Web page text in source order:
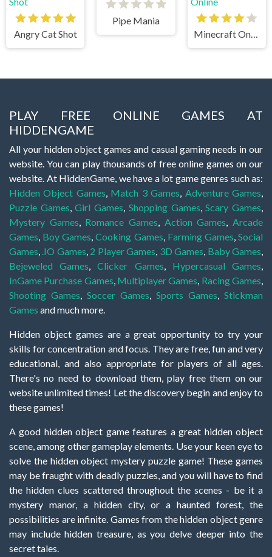
Angry Cat Shot
Pipe Mania
Minecraft Online
PLAY FREE ONLINE GAMES AT
HIDDENGAME
All your hidden object games and casual gaming needs in our
website. You can play thousands of free online games on our
website. At HiddenGame, we have a lot game genres such as:
Hidden Object Games, Match 3 Games, Adventure Games,
Puzzle Games,Girl Games, Shopping Games,Scary Games,
Mystery Games, Romance Games, Action Games,Arcade
Games, Boy Games,Cooking Games, Farming Games,Social
Games, .IO Games, 2 Player Games, 3D Games, Baby Games,
Bejeweled Games,Clicker Games, Hypercasual Games,
InGame Purchase Games, Multiplayer Games, Racing Games,
Shooting Games, Soccer Games, Sports Games, Stickman
Games and much more.
Hidden object games are a great opportunity to try your
skills for concentration and focus. They are free, fun and very
educational, and also appropriate for players of all ages.
There's no need to download them, play free them on our
website unlimited times! Let the discovery begin and enjoy to
these games!
A good hidden object game features a great hidden object
scene, among other gameplay elements. Use your keen eye to
solve the hidden object mystery puzzle game! These games
may be fraught with deadly puzzles, and you will have to find
the hidden clues scattered throughout the scenes - be it a
mystery manor, a hidden city, or a haunted forest, the
possibilities are infinite. Games from the hidden object genre
may include hidden treasure, as you delve deeper into the
secret tales.